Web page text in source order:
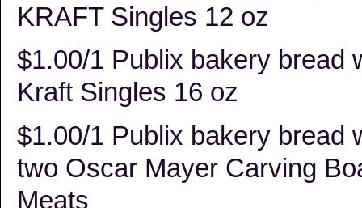
KRAFT Singles 12 oz
$1.00/1 Publix bakery bread
Kraft Singles 16 oz
$1.00/1 Publix bakery bread
two Oscar Mayer Carving
Meats